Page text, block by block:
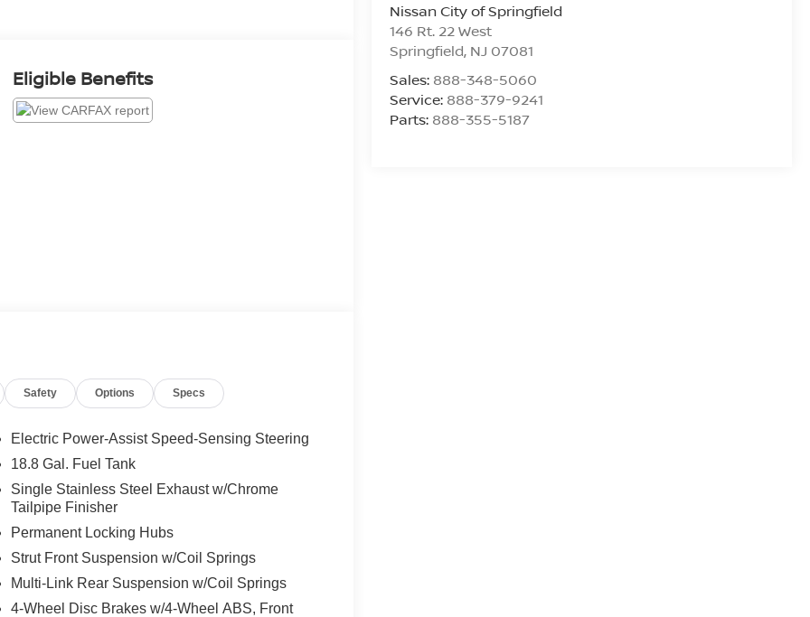
Nissan City of Springfield
146 Rt. 22 West
Springfield, NJ 07081
Sales: 888-348-5060
Service: 888-379-9241
Parts: 888-355-5187
Eligible Benefits
Safety Options Specs
Electric Power-Assist Speed-Sensing Steering
18.8 Gal. Fuel Tank
Single Stainless Steel Exhaust w/Chrome
Tailpipe Finisher
Permanent Locking Hubs
Strut Front Suspension w/Coil Springs
Multi-Link Rear Suspension w/Coil Springs
4-Wheel Disc Brakes w/4-Wheel ABS, Front